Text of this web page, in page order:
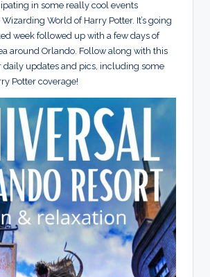
in some really cool events
World of Harry Potter. It’s going
week followed up with a few days of
around Orlando. Follow along with this
daily updates and pics, including some
Potter coverage!